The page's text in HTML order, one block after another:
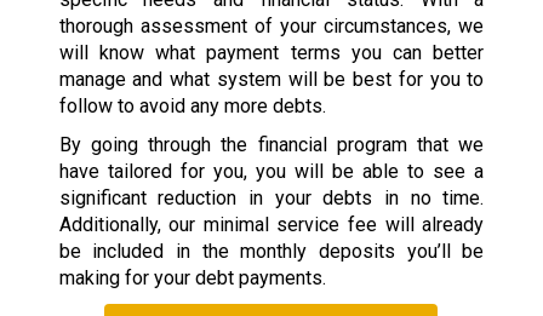
thorough assessment of your circumstances, we
will know what payment terms you can better
manage and what system will be best for you to
follow to avoid any more debts.
By going through the financial program that we
have tailored for you, you will be able to see a
significant reduction in your debts in no time.
Additionally, our minimal service fee will already
be included in the monthly deposits you’ll be
making for your debt payments.